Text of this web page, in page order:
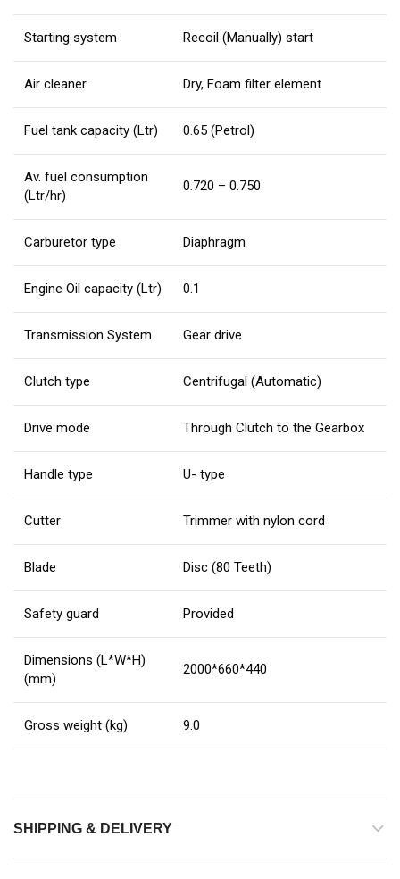
Starting system Recoil (Manually) start
Air cleaner Dry, Foam filter element
Fuel tank capacity (Ltr) 0.65 (Petrol)
Av. fuel consumption
(Ltr/hr)
0.720 – 0.750
Carburetor type Diaphragm
Engine Oil capacity (Ltr) 0.1
Transmission System Gear drive
Clutch type Centrifugal (Automatic)
Drive mode Through Clutch to the Gearbox
Handle type U- type
Cutter Trimmer with nylon cord
Blade Disc (80 Teeth)
Safety guard Provided
Dimensions (L*W*H)
(mm)
2000*660*440
Gross weight (kg) 9.0
SHIPPING & DELIVERY